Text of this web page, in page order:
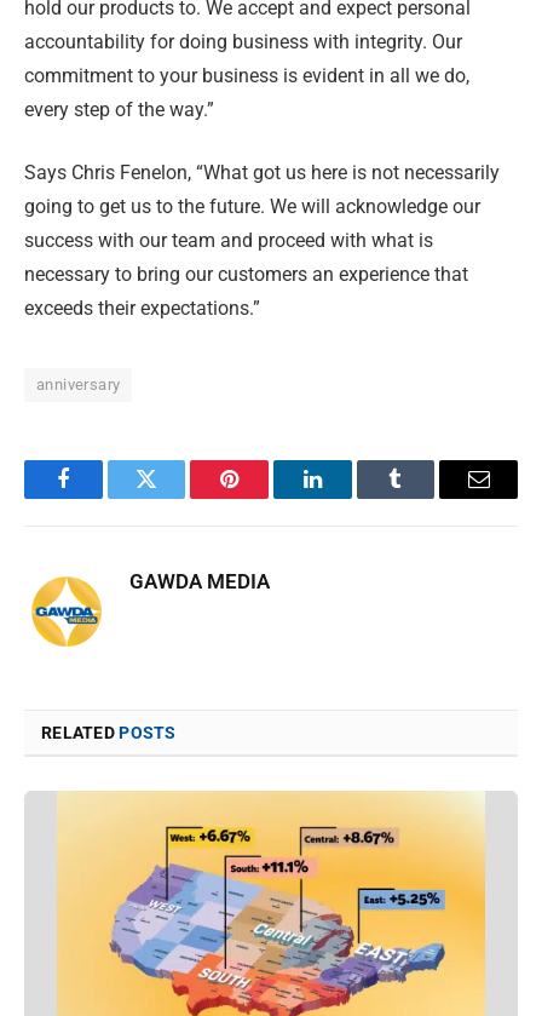
hold our products to. We accept and expect personal
accountability for doing business with integrity. Our
commitment to your business is evident in all we do,
every step of the way.”
Says Chris Fenelon, “What got us here is not necessarily
going to get us to the future. We will acknowledge our
success with our team and proceed with what is
necessary to bring our customers an experience that
exceeds their expectations.”
anniversary
FacebookTwitter Pinterest LinkedInTumblr Email
GAWDA MEDIA
RELATEDPOSTS